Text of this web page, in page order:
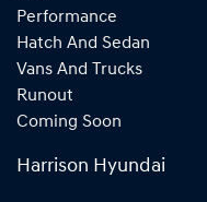
Performance
Hatch And Sedan
Vans And Trucks
Runout
Coming Soon
Harrison Hyundai